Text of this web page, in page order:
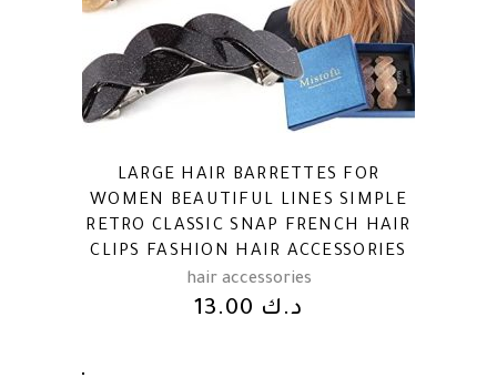
LARGE HAIR BARRETTES FOR
WOMEN BEAUTIFUL LINES SIMPLE
RETRO CLASSIC SNAP FRENCH HAIR
CLIPS FASHION HAIR ACCESSORIES
hair accessories
د.ك